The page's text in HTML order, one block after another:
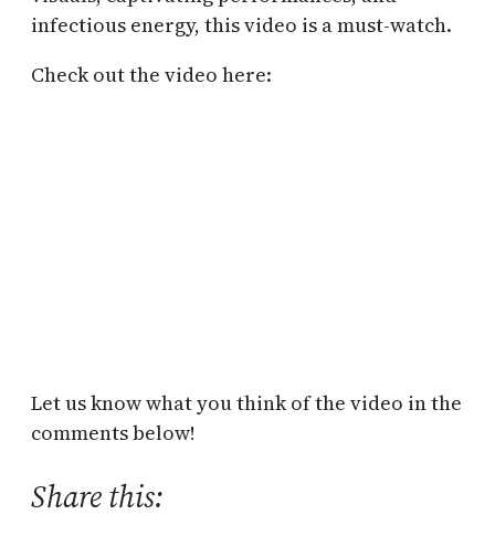
infectious energy, this video is a must-watch.
Check out the video here:
Let us know what you think of the video in the
comments below!
Share this: